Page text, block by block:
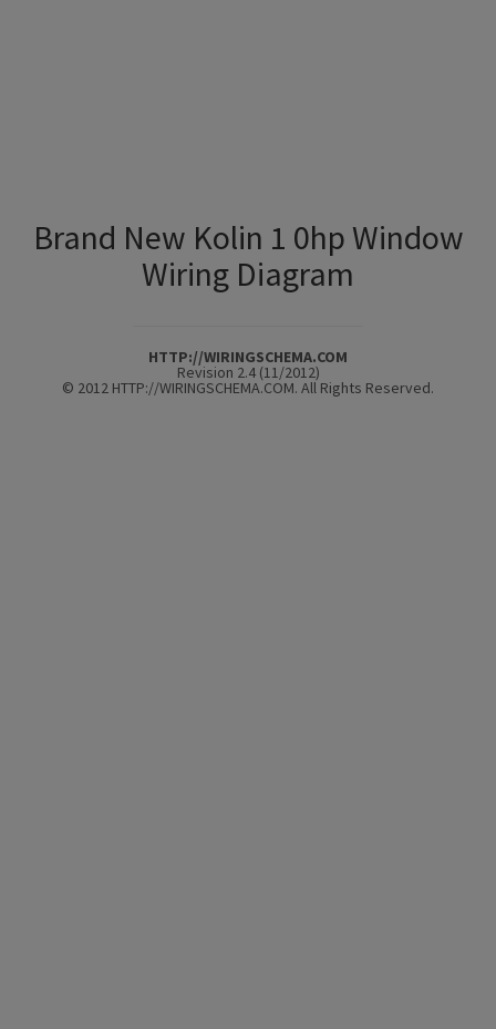
Brand New Kolin 1 0hp Window
Wiring Diagram
HTTP://WIRINGSCHEMA.COM
Revision 2.4 (11/2012)
© 2012 HTTP://WIRINGSCHEMA.COM. All Rights Reserved.